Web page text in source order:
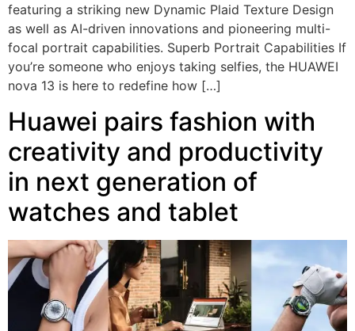
featuring a striking new Dynamic Plaid Texture Design
as well as AI-driven innovations and pioneering multi-
focal portrait capabilities. Superb Portrait Capabilities If
you’re someone who enjoys taking selfies, the HUAWEI
nova 13 is here to redefine how […]
Huawei pairs fashion with
creativity and productivity
in next generation of
watches and tablet